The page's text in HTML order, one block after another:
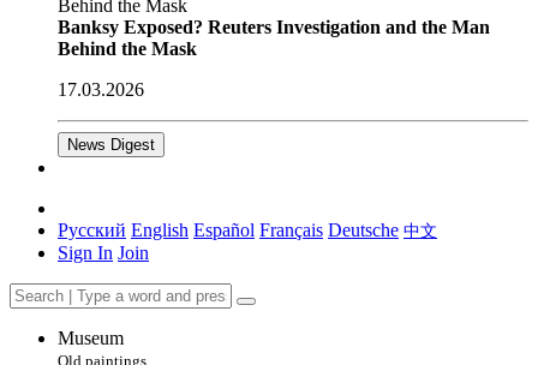
Banksy Exposed? Reuters Investigation and the Man
Behind the Mask
17.03.2026
News Digest
Русский English Español Français Deutsche 中文
Sign In Join
Museum
Old paintings